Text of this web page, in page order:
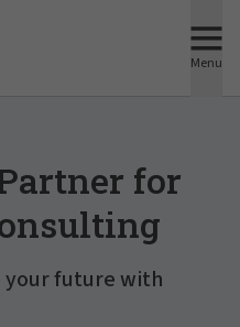
Menu
for
your future with